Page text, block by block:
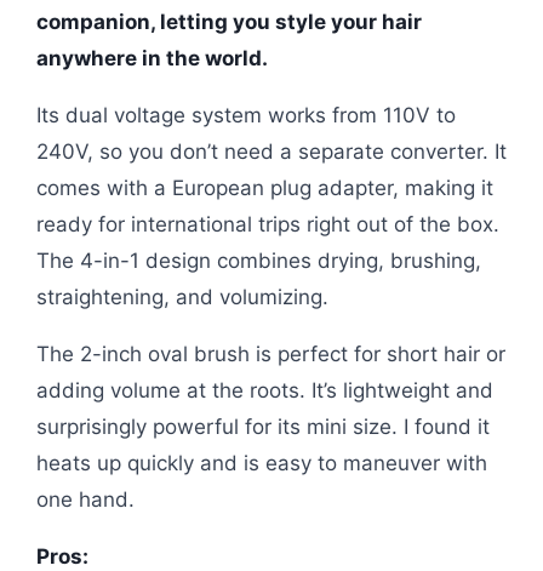
companion, letting you style your hair
anywhere in the world.
Its dual voltage system works from 110V to
240V, so you don’t need a separate converter. It
comes with a European plug adapter, making it
ready for international trips right out of the box.
The 4-in-1 design combines drying, brushing,
straightening, and volumizing.
The 2-inch oval brush is perfect for short hair or
adding volume at the roots. It’s lightweight and
surprisingly powerful for its mini size. I found it
heats up quickly and is easy to maneuver with
one hand.
Pros: